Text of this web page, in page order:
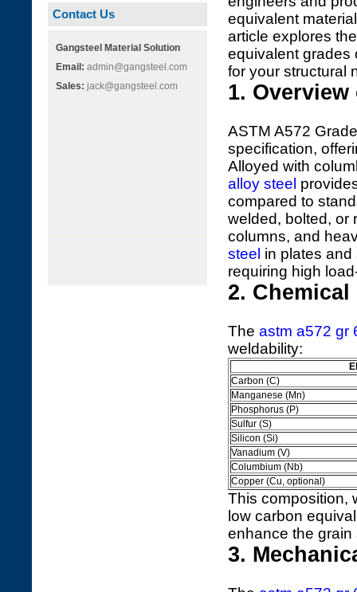
Contact Us
Gangsteel Material Solution
Email: admin@gangsteel.com
Sales: jack@gangsteel.com
equivalent
article explores
equivalent grades
for your structural
1. Overview
ASTM A572
specification,
Alloyed with
alloy steel
compared to
welded, bolted, or
columns, and
steel in plates
requiring high
2.
The astm a572 gr
weldability:
Carbon (C)
Manganese (Mn)
Phosphorus (P)
Sulfur (S)
Silicon (Si)
Vanadium (V)
Columbium (Nb)
Copper (Cu, optional)
This composition,
low carbon
enhance the
3.